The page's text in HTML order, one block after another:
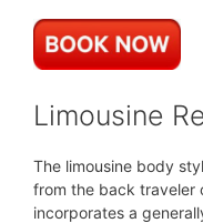
Limousine
The limousine body
from the back traveler
incorporates a